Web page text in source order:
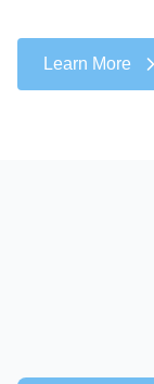
Learn More